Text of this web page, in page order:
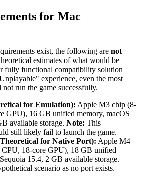
for Mac
exist, the following are not
estimates of what would be
fully functional compatibility solution
experience, even the most
run the game successfully.
for Emulation): Apple M3 chip (8-
GPU), 16 GB unified memory, macOS
available storage. Note: This
still likely fail to launch the game.
for Native Port): Apple M4
18-core GPU), 18 GB unified
15.4, 2 GB available storage.
scenario as no port exists.